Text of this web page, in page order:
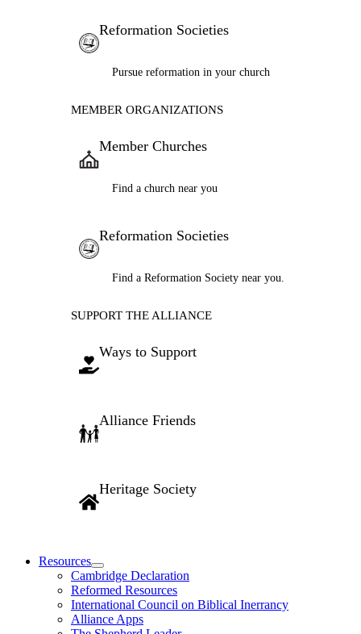
Reformation Societies
Pursue reformation in your church
MEMBER ORGANIZATIONS
Member Churches
Find a church near you
Reformation Societies
Find a Reformation Society near you.
SUPPORT THE ALLIANCE
Ways to Support
Alliance Friends
Heritage Society
Resources
Cambridge Declaration
Reformed Resources
International Council on Biblical Inerrancy
Alliance Apps